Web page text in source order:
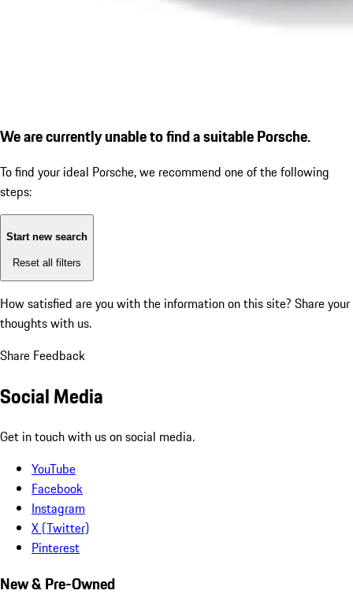
We are currently unable to find a suitable Porsche.
To find your ideal Porsche, we recommend one of the following
steps:
Start new search
Reset all filters
How satisfied are you with the information on this site? Share your
thoughts with us.
Share Feedback
Social Media
Get in touch with us on social media.
YouTube
Facebook
Instagram
X (Twitter)
Pinterest
New & Pre-Owned